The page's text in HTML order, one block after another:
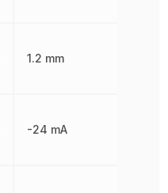
1.2 mm
-24 mA